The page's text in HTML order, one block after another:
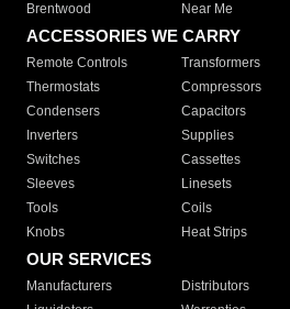
Brentwood
Near Me
ACCESSORIES WE CARRY
Remote Controls Transformers
Thermostats
Compressors
Condensers
Capacitors
Inverters
Supplies
Switches
Cassettes
Sleeves
Linesets
Tools
Coils
Knobs
Heat Strips
OUR SERVICES
Manufacturers Distributors